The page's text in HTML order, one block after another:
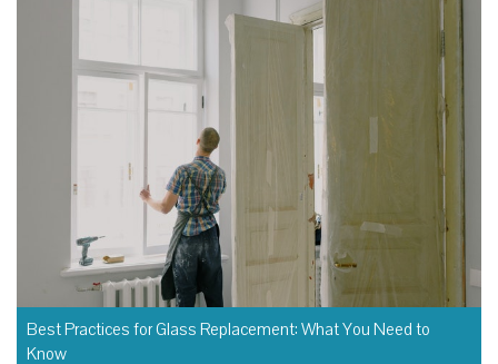
Best Practices for Glass Replacement: What You Need to
Know